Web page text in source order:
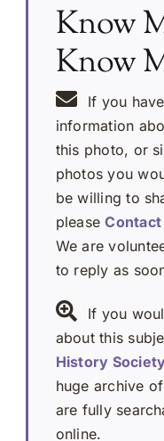
Know
Know
If you have
information
this photo, or
photos you
be willing to
pleaseContact
We are
to reply as
If you
about this
History
huge archive
are fully
online.